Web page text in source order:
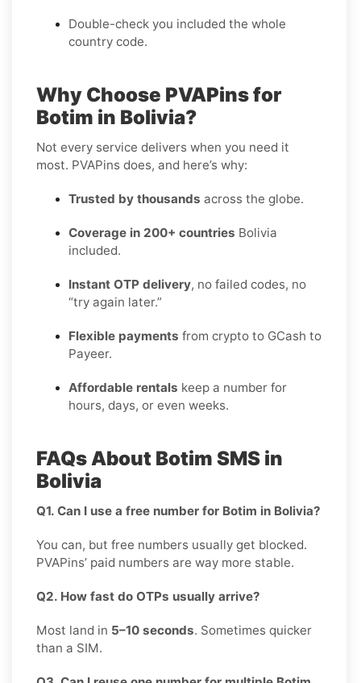
Double-check you included the whole
country code.
Why Choose PVAPins for
Botim in Bolivia?
Not every service delivers when you need it
most. PVAPins does, and here’s why:
Trusted by thousands across the globe.
Coverage in 200+ countries Bolivia
included.
Instant OTP delivery, no failed codes, no
“try again later.”
Flexible payments from crypto to GCash to
Payeer.
Affordable rentals keep a number for
hours, days, or even weeks.
FAQs About Botim SMS in
Bolivia
Q1. Can I use a free number for Botim in Bolivia?
You can, but free numbers usually get blocked.
PVAPins’ paid numbers are way more stable.
Q2. How fast do OTPs usually arrive?
Most land in 5–10 seconds. Sometimes quicker
than a SIM.